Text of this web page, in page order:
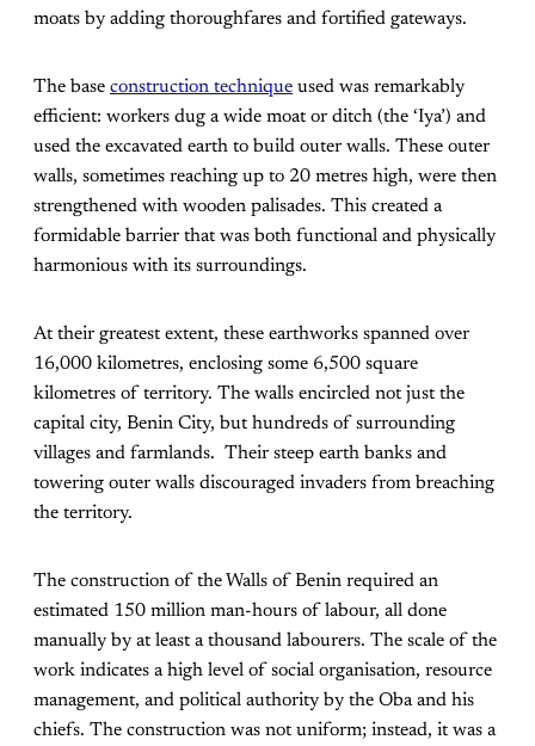
moats by adding thoroughfares and fortified gateways.
The base construction technique used was remarkably
efficient: workers dug a wide moat or ditch (the ‘Iya’) and
used the excavated earth to build outer walls. These outer
walls, sometimes reaching up to 20 metres high, were then
strengthened with wooden palisades. This created a
formidable barrier that was both functional and physically
harmonious with its surroundings.
At their greatest extent, these earthworks spanned over
16,000 kilometres, enclosing some 6,500 square
kilometres of territory. The walls encircled not just the
capital city, Benin City, but hundreds of surrounding
villages and farmlands. Their steep earth banks and
towering outer walls discouraged invaders from breaching
the territory.
The construction of the Walls of Benin required an
estimated 150 million man-hours of labour, all done
manually by at least a thousand labourers. The scale of the
work indicates a high level of social organisation, resource
management, and political authority by the Oba and his
chiefs. The construction was not uniform; instead, it was a